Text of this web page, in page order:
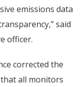
emissions data
said
officer.
corrected the
all monitors